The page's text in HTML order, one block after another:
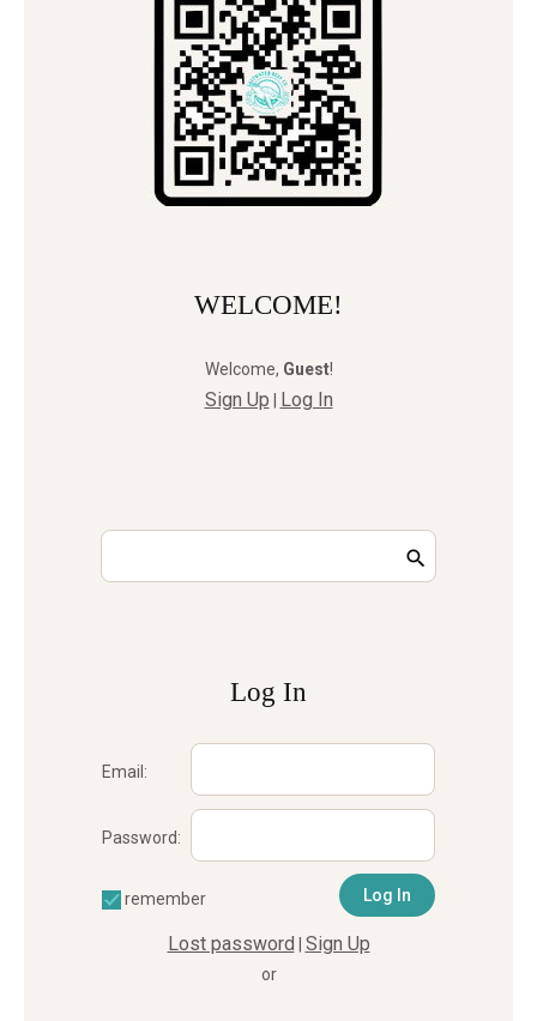
WELCOME!
Welcome, Guest!
Sign Up Log In
Log In
Email:
Password:
remember
Lost password Sign Up
or